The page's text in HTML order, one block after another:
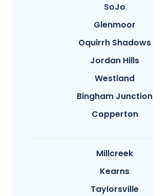
SoJo
Glenmoor
Oquirrh Shadows
Jordan Hills
Westland
Bingham Junction
Copperton
Millcreek
Kearns
Taylorsville